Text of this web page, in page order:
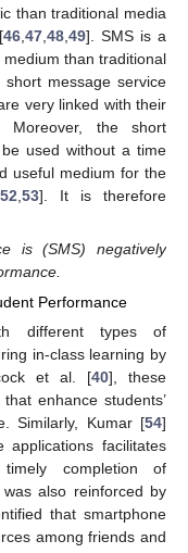
than traditional media
46 ,47 ,48 ,49]. SMS is a
than traditional
message service
very linked with their
Moreover, the short
used without a time
useful medium for the
52 53]. It is therefore
is (SMS) negatively
Performance
different types of
in-class learning by
et al. [40], these
enhance students’
Similarly, Kumar [54]
facilitates
completion of
also reinforced by
that smartphone
among friends and